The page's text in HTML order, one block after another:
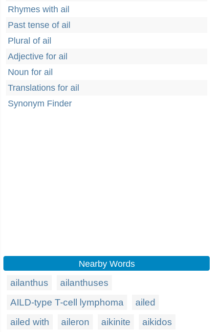
Rhymes with ail
Past tense of ail
Plural of ail
Adjective for ail
Noun for ail
Translations for ail
Synonym Finder
Nearby Words
ailanthus
ailanthuses
AILD-type T-cell lymphoma
ailed
ailed with
aileron aikinite aikidos